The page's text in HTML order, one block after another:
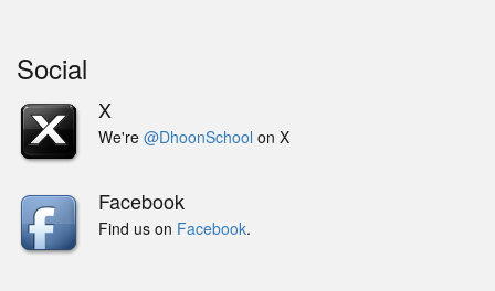
Social
X
We're @DhoonSchool on X
Facebook
Find us on Facebook.